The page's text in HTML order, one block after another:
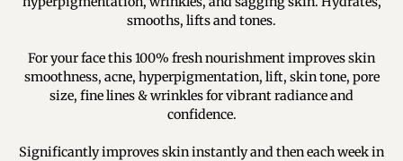
smooths, lifts and tones.
For your face this 100% fresh nourishment improves skin
smoothness, acne, hyperpigmentation, lift, skin tone, pore
size, fine lines & wrinkles for vibrant radiance and
confidence.
Significantly improves skin instantly and then each week in